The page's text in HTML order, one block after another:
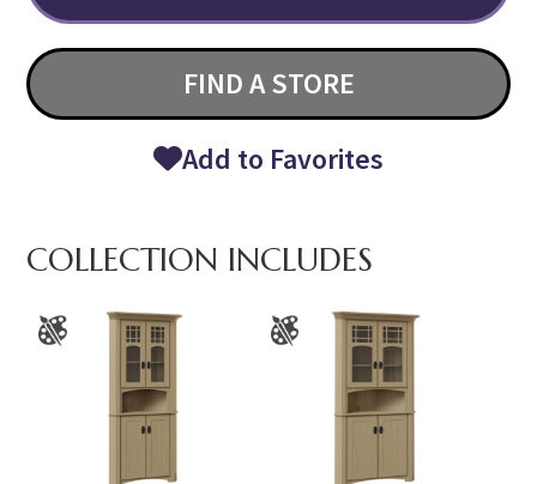
FIND A STORE
Add to Favorites
COLLECTION INCLUDES